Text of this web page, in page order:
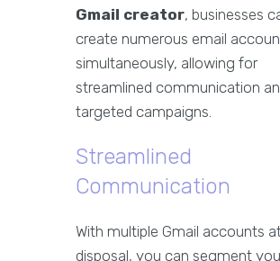
Gmail creator, businesses
create numerous email
simultaneously, allowing for
streamlined communication
targeted campaigns.
Streamlined
Communication
With multiple Gmail accounts
disposal, you can segment